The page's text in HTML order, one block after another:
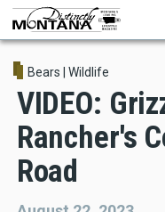
Skip
main
contentBears Wildlife
VIDEO:
Rancher's
Road